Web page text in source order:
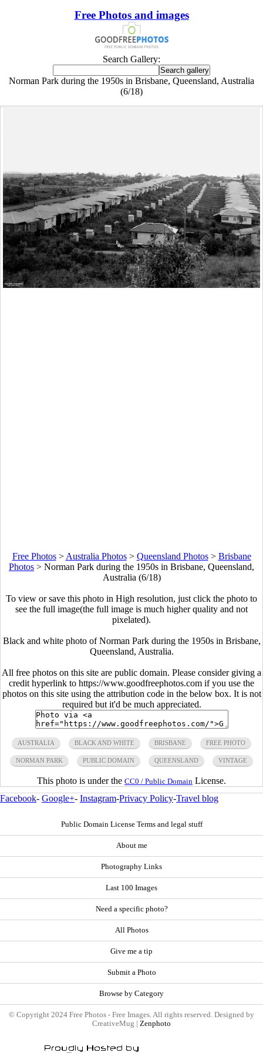
Free Photos and images
Search Gallery:
Norman Park during the 1950s in Brisbane, Queensland, Australia
(6/18)
Free Photos> Australia Photos> Queensland Photos> Brisbane
Photos > Norman Park during the 1950s in Brisbane, Queensland,
Australia (6/18)
To view or save this photo in High resolution, just click the photo to
see the full image(the full image is much higher quality and not
pixelated).
Black and white photo of Norman Park during the 1950s in Brisbane,
Queensland, Australia.
All free photos on this site are public domain. Please consider giving a
credit hyperlink to https://www.goodfreephotos.com if you use the
photos on this site using the attribution code in the below box. It is not
required but it'd be much appreciated.
AUSTRALIA BLACK AND WHITE BRISBANE FREE PHOTO
NORMAN PARK PUBLIC DOMAIN QUEENSLAND VINTAGE
This photo is under the CC0 / Public Domain License.
Facebook- Google+- Instagram-Privacy Policy-Travel blog
Public Domain License Terms and legal stuff
About me
Photography Links
Last 100 Images
Need a specific photo?
All Photos
Give me a tip
Submit a Photo
Browse by Category
© Copyright 2024 Free Photos - Free Images. All rights reserved. Designed by
CreativeMug | Zenphoto